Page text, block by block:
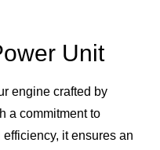
Unit
engine crafted by
a commitment to
it ensures an